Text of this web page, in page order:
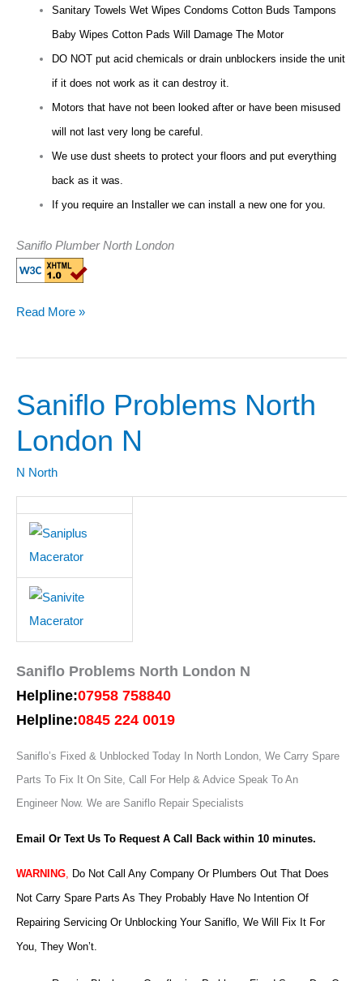
Sanitary Towels Wet Wipes Condoms Cotton Buds Tampons
Baby Wipes Cotton Pads Will Damage The Motor
DO NOT put acid chemicals or drain unblockers inside the unit
if it does not work as it can destroy it.
Motors that have not been looked after or have been misused
will not last very long be careful.
We use dust sheets to protect your floors and put everything
back as it was.
If you require an Installer we can install a new one for you.
Saniflo Plumber North London
Read More »
Saniflo Problems North
London N
N North
Saniflo Problems North London N
Helpline:07958 758840
Helpline:0845 224 0019
Saniflo’s Fixed & Unblocked Today In North London, We Carry Spare
Parts To Fix It On Site, Call For Help & Advice Speak To An
Engineer Now. We are Saniflo Repair Specialists
Email Or Text Us To Request A Call Back within 10 minutes.
WARNING, Do Not Call Any Company Or Plumbers Out That Does
Not Carry Spare Parts As They Probably Have No Intention Of
Repairing Servicing Or Unblocking Your Saniflo, We Will Fix It For
You, They Won’t.
Saniflo
North
London